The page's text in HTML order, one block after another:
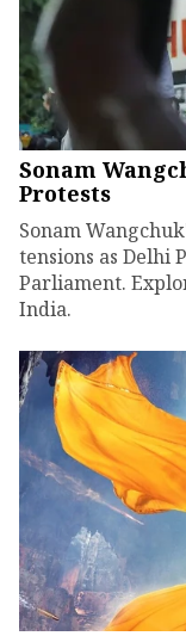
Sonam
Protests
Sonam
tensions as Delhi
Parliament.
India.